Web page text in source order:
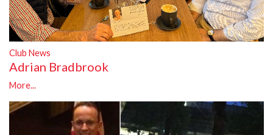
Club News
Adrian Bradbrook
More...